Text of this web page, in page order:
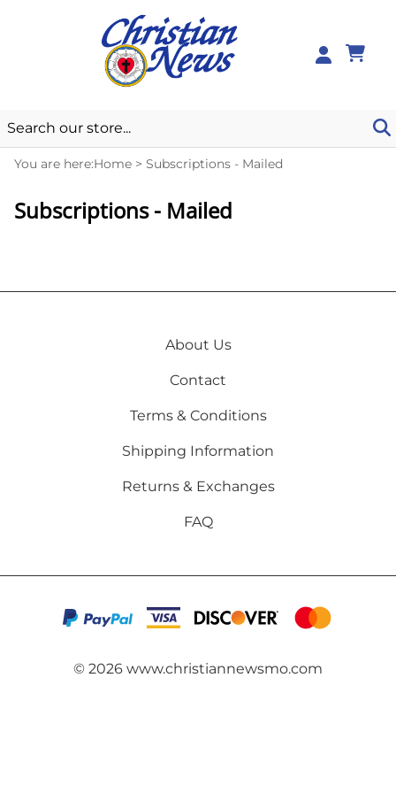
You are here:Home > Subscriptions - Mailed
Subscriptions - Mailed
About Us
Contact
Terms & Conditions
Shipping Information
Returns & Exchanges
FAQ
© 2026 www.christiannewsmo.com